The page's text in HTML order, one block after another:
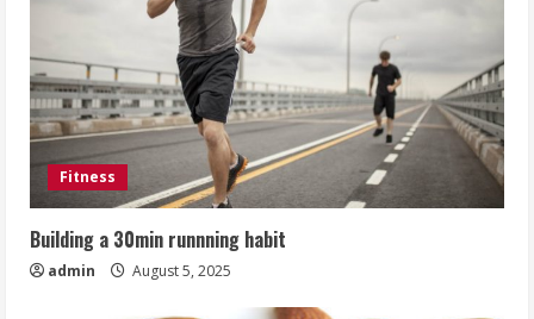
Fitness
Building a 30min runnning habit
admin August 5, 2025